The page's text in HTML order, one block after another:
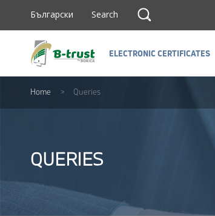
Прескочи до съдържанието
Български Search Search
ELECTRONIC CERTIFICATES
Home > Queries
QUERIES